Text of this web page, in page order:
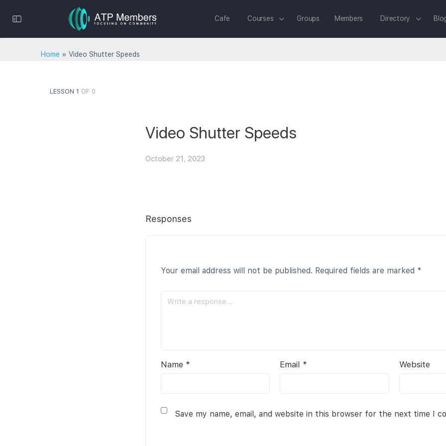
Toggle
Cafe Courses Groups Members Directory
Home » Video Shutter Speeds
LESSON 1 OF 0
Video Shutter Speeds
October 21, 2023
Responses
Your email address will not be published. Required fields are marked *
Name * Email * Website
Save my name, email, and website in this browser for the next time I